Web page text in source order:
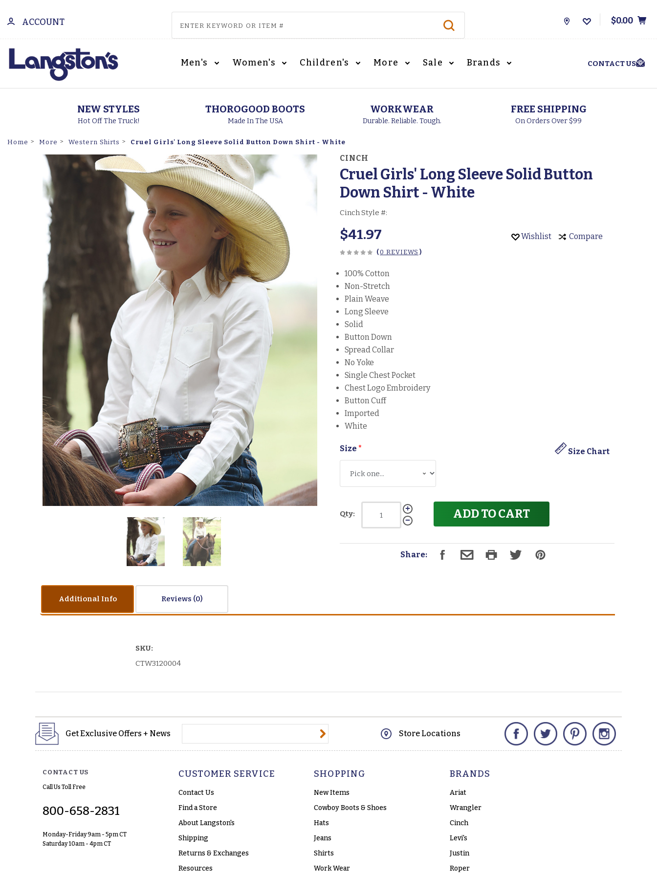
ACCOUNT
Store
$0.00
Men's Women's Children's More Sale Brands CONTACT US
NEW STYLES
Hot Off The Truck!
THOROGOOD BOOTS
Made In The USA
WORKWEAR
Durable. Reliable. Tough.
FREE SHIPPING
On Orders Over $99
Home More Western Shirts Cruel Girls' Long Sleeve Solid Button Down Shirt - White
CINCH
Cruel Girls' Long Sleeve Solid Button
Down Shirt - White
Cinch Style #:
$41.97 Wishlist Compare
(0 REVIEWS )
100% Cotton
Non-Stretch
Plain Weave
Long Sleeve
Solid
Button Down
Spread Collar
No Yoke
Single Chest Pocket
Chest Logo Embroidery
Button Cuff
Imported
White
Size Size Chart
*
Qty: ADD TO CART
Share:
Additional Info Reviews
SKU:
CTW3120004
Get Exclusive Offers + News Store Locations
Facebook Twitter Pinterest
CONTACT US
Call Us Toll Free
800-658-2831
Monday-Friday 9am - 5pm CT
Saturday 10am - 4pm CT
CUSTOMER SERVICE
Contact Us
Find a Store
About Langston's
Shipping
Returns & Exchanges
Resources
SHOPPING
New Items
Cowboy Boots & Shoes
Hats
Jeans
Shirts
Work Wear
BRANDS
Ariat
Wrangler
Cinch
Levi's
Justin
Roper